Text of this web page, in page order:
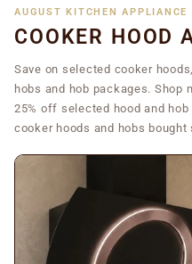
AUGUST KITCHEN APPLIANCE
COOKER HOOD
Save on selected cooker
hobs and hob packages.
25% off selected hood and
cooker hoods and hobs bought